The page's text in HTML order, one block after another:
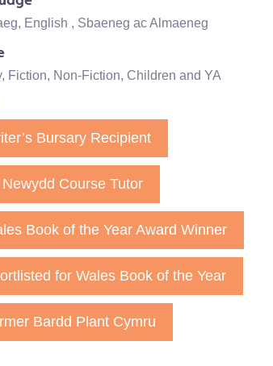
, English , Sbaeneg ac Almaeneg
, Fiction, Non-Fiction, Children and YA
Bursary Recipient
Course Tutor
Book of the Year Award Winner
for Wales Book of the Year
Bardd Plant Cymru